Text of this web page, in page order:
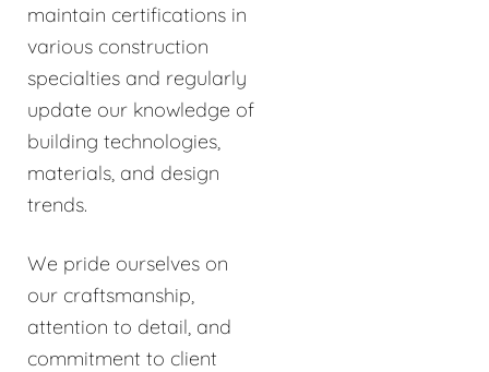
maintain certifications in
various construction
specialties and regularly
update our knowledge of
building technologies,
materials, and design
trends.
We pride ourselves on
our craftsmanship,
attention to detail, and
commitment to client